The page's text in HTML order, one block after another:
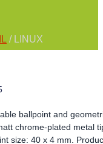
/ LINUX
ballpoint and
chrome-plated metal
size: 40 x 4 mm.